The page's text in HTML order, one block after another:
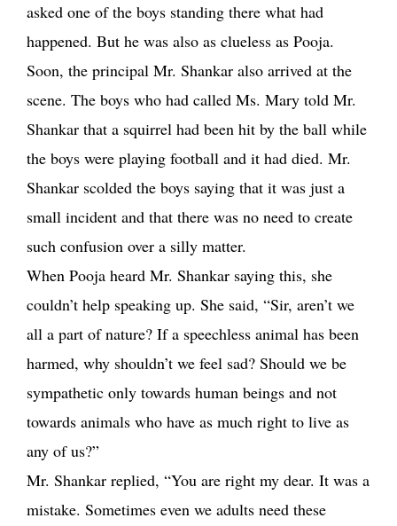
asked one of the boys standing there what had
happened. But he was also as clueless as Pooja.
Soon, the principal Mr. Shankar also arrived at the
scene. The boys who had called Ms. Mary told Mr.
Shankar that a squirrel had been hit by the ball while
the boys were playing football and it had died. Mr.
Shankar scolded the boys saying that it was just a
small incident and that there was no need to create
such confusion over a silly matter.
When Pooja heard Mr. Shankar saying this, she
couldn’t help speaking up. She said, “Sir, aren’t we
all a part of nature? If a speechless animal has been
harmed, why shouldn’t we feel sad? Should we be
sympathetic only towards human beings and not
towards animals who have as much right to live as
any of us?”
Mr. Shankar replied, “You are right my dear. It was a
mistake. Sometimes even we adults need these